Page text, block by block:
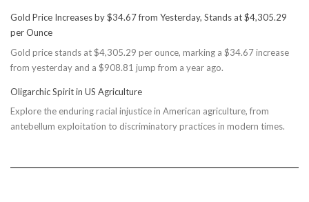
Rec
$150M
Taxpayer
Worries
Gold Price Increases by $34.67 from Yesterday, Stands at $4,305.29
per Ounce
Gold price stands at $4,305.29 per ounce, marking a $34.67 increase
from yesterday and a $908.81 jump from a year ago.
Oligarchic Spirit in US Agriculture
Explore the enduring racial injustice in American agriculture, from
antebellum exploitation to discriminatory practices in modern times.